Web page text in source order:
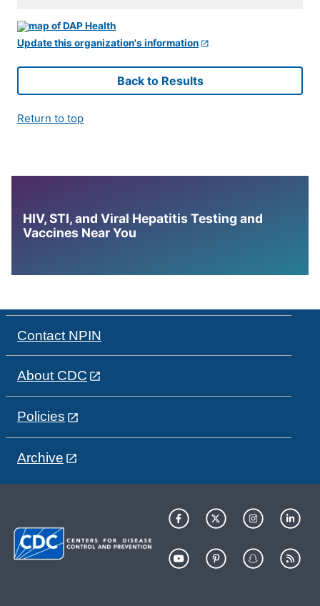
Update this organization's information
Back to Results
Return to top
HIV, STI, and Viral Hepatitis Testing and
Vaccines Near You
Contact NPIN
About CDC
Policies
Archive